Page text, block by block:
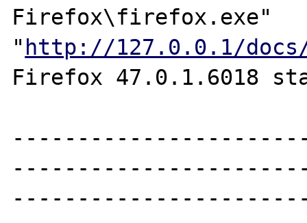
Firefox\firefox.exe"
" http://127.0.0.1/